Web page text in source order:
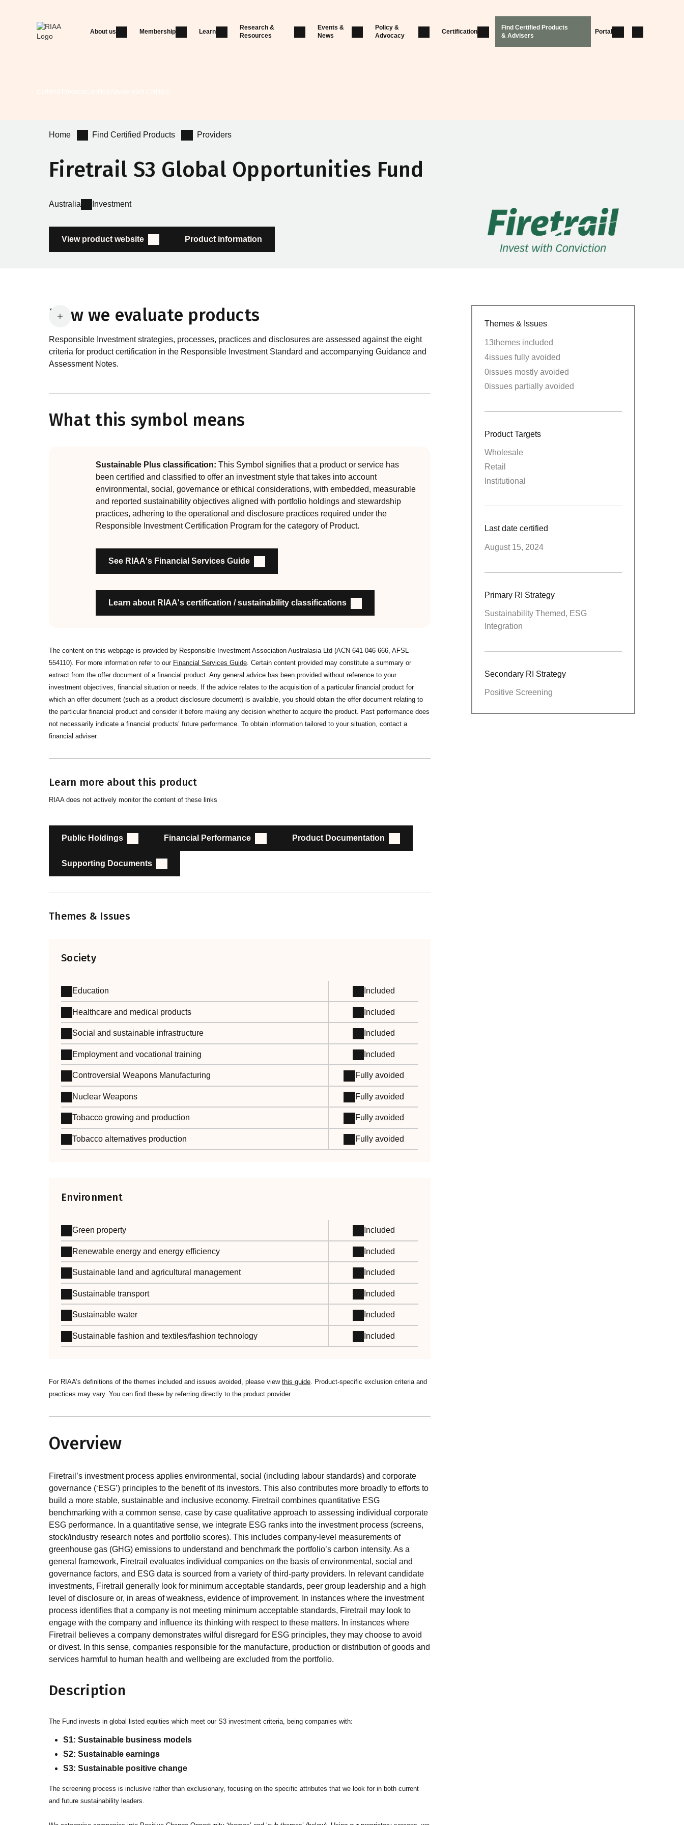
About us Membership Learn
Research &
Resources
Events &
News
Policy &
Advocacy
Certification
Find Certified Products
& Advisers
Portal
Home Find Certified Products Providers
Firetrail S3 Global Opportunities Fund
Australia Investment
View product website Product information
How we evaluate products
Responsible Investment strategies, processes, practices and disclosures are assessed against the eight
criteria for product certification in the Responsible Investment Standard and accompanying Guidance and
Assessment Notes.
In order to certify products as certified responsible investments, RIAA assesses them against its RI
Certification Standard. The Certification Standard is underpinned by eight requirements that act as the
RI strategies are formal, disclosed, consistent, auditable and fit for purpose
Labels are clear, honest and not misleading
Product avoids significant harm
Discloses full holdings, performance, sustainability outcomes and engagement and voting practices
Organisation has formal commitment to responsible investment
Organisation provides educational information to members and customers about RI strategies
What this symbol means
Sustainable Plus classification: This Symbol signifies that a product or service has
been certified and classified to offer an investment style that takes into account
environmental, social, governance or ethical considerations, with embedded, measurable
and reported sustainability objectives aligned with portfolio holdings and stewardship
practices, adhering to the operational and disclosure practices required under the
Responsible Investment Certification Program for the category of Product.
See RIAA's Financial Services Guide
Learn about RIAA's certification / sustainability classifications
The content on this webpage is provided by Responsible Investment Association Australasia Ltd (ACN 641 046 666, AFSL
554110). For more information refer to our Financial Services Guide. Certain content provided may constitute a summary or
extract from the offer document of a financial product. Any general advice has been provided without reference to your
investment objectives, financial situation or needs. If the advice relates to the acquisition of a particular financial product for
which an offer document (such as a product disclosure document) is available, you should obtain the offer document relating to
the particular financial product and consider it before making any decision whether to acquire the product. Past performance does
not necessarily indicate a financial products’ future performance. To obtain information tailored to your situation, contact a
financial adviser.
Learn more about this product
RIAA does not actively monitor the content of these links
Public Holdings Financial Performance Product Documentation
Supporting Documents
Themes & Issues
Society
Education Included
Healthcare and medical products Included
Social and sustainable infrastructure Included
Employment and vocational training Included
Controversial Weapons Manufacturing Fully avoided
Nuclear Weapons Fully avoided
Tobacco growing and production Fully avoided
Tobacco alternatives production Fully avoided
Environment
Green property Included
Renewable energy and energy efficiency Included
Sustainable land and agricultural management Included
Sustainable transport Included
Sustainable water Included
Sustainable fashion and textiles/fashion technology Included
For RIAA’s definitions of the themes included and issues avoided, please view this guide. Product-specific exclusion criteria and
practices may vary. You can find these by referring directly to the product provider.
Overview
Firetrail’s investment process applies environmental, social (including labour standards) and corporate
governance (‘ESG’) principles to the benefit of its investors. This also contributes more broadly to efforts to
build a more stable, sustainable and inclusive economy. Firetrail combines quantitative ESG
benchmarking with a common sense, case by case qualitative approach to assessing individual corporate
ESG performance. In a quantitative sense, we integrate ESG ranks into the investment process (screens,
stock/industry research notes and portfolio scores). This includes company-level measurements of
greenhouse gas (GHG) emissions to understand and benchmark the portfolio’s carbon intensity. As a
general framework, Firetrail evaluates individual companies on the basis of environmental, social and
governance factors, and ESG data is sourced from a variety of third-party providers. In relevant candidate
investments, Firetrail generally look for minimum acceptable standards, peer group leadership and a high
level of disclosure or, in areas of weakness, evidence of improvement. In instances where the investment
process identifies that a company is not meeting minimum acceptable standards, Firetrail may look to
engage with the company and influence its thinking with respect to these matters. In instances where
Firetrail believes a company demonstrates wilful disregard for ESG principles, they may choose to avoid
or divest. In this sense, companies responsible for the manufacture, production or distribution of goods and
services harmful to human health and wellbeing are excluded from the portfolio.
Description
The Fund invests in global listed equities which meet our S3 investment criteria, being companies with:
S1: Sustainable business models
S2: Sustainable earnings
S3: Sustainable positive change
The screening process is inclusive rather than exclusionary, focusing on the specific attributes that we look for in both current
and future sustainability leaders.
Themes & Issues
13themes included
4issues fully avoided
0issues mostly avoided
0issues partially avoided
Product Targets
Wholesale
Retail
Institutional
Last date certified
August 15, 2024
Primary RI Strategy
Sustainability Themed, ESG
Integration
Secondary RI Strategy
Positive Screening